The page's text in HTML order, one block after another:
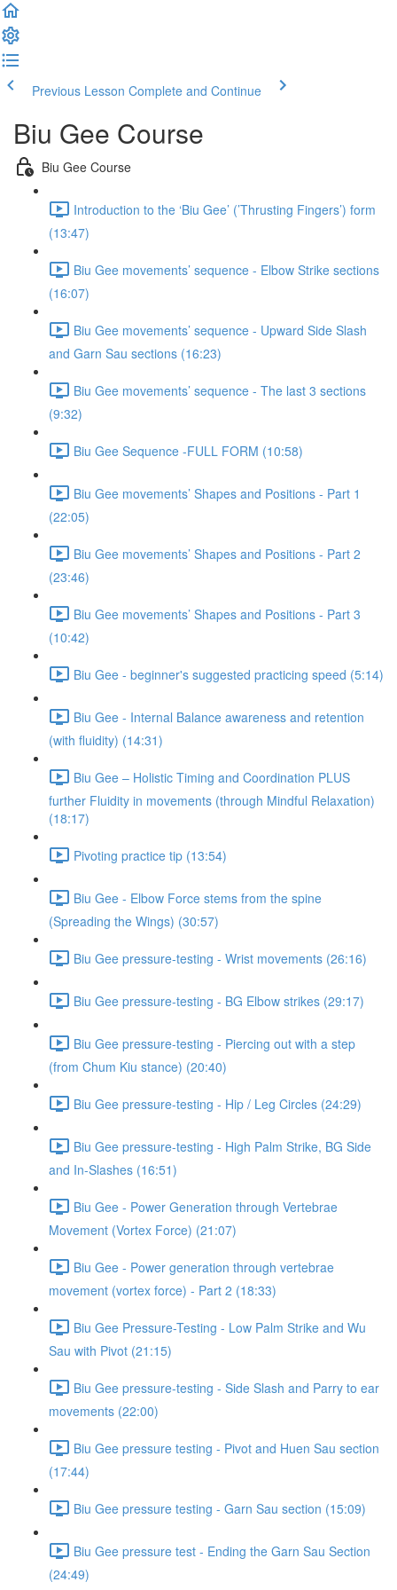
Previous Lesson Complete and Continue
Biu Gee Course
Biu Gee Course
Introduction to the ‘Biu Gee’ (’Thrusting Fingers’) form
(13:47)
Biu Gee movements’ sequence - Elbow Strike sections
(16:07)
Biu Gee movements’ sequence - Upward Side Slash
and Garn Sau sections (16:23)
Biu Gee movements’ sequence - The last 3 sections
(9:32)
Biu Gee Sequence -FULL FORM (10:58)
Biu Gee movements’ Shapes and Positions - Part 1
(22:05)
Biu Gee movements’ Shapes and Positions - Part 2
(23:46)
Biu Gee movements’ Shapes and Positions - Part 3
(10:42)
Biu Gee - beginner's suggested practicing speed (5:14)
Biu Gee - Internal Balance awareness and retention
(with fluidity) (14:31)
Biu Gee – Holistic Timing and Coordination PLUS
further Fluidity in movements (through Mindful Relaxation)
(18:17)
Pivoting practice tip (13:54)
Biu Gee - Elbow Force stems from the spine
(Spreading the Wings) (30:57)
Biu Gee pressure-testing - Wrist movements (26:16)
Biu Gee pressure-testing - BG Elbow strikes (29:17)
Biu Gee pressure-testing - Piercing out with a step
(from Chum Kiu stance) (20:40)
Biu Gee pressure-testing - Hip / Leg Circles (24:29)
Biu Gee pressure-testing - High Palm Strike, BG Side
and In-Slashes (16:51)
Biu Gee - Power Generation through Vertebrae
Movement (Vortex Force) (21:07)
Biu Gee - Power generation through vertebrae
movement (vortex force) - Part 2 (18:33)
Biu Gee Pressure-Testing - Low Palm Strike and Wu
Sau with Pivot (21:15)
Biu Gee pressure-testing - Side Slash and Parry to ear
movements (22:00)
Biu Gee pressure testing - Pivot and Huen Sau section
(17:44)
Biu Gee pressure testing - Garn Sau section (15:09)
Biu Gee pressure test - Ending the Garn Sau Section
(24:49)